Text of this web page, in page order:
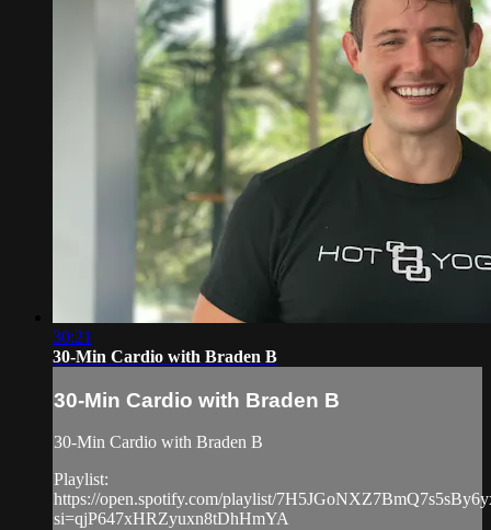
30:21
30-Min Cardio with Braden B
30-Min Cardio with Braden B
30-Min Cardio with Braden B
Playlist:
https://open.spotify.com/playlist/
si=qjP647xHRZyuxn8tDhHmYA